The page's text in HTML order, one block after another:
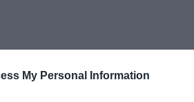
My Personal Information